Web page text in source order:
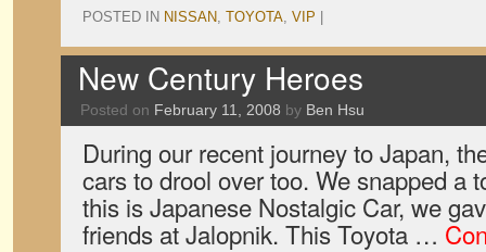
POSTED IN NISSAN, TOYOTA, VIP
New Century Heroes
Posted on February 11, 2008 by Ben Hsu
During our recent journey to Japan,
cars to drool over too. We snapped a
this is Japanese Nostalgic Car, we
friends at Jalopnik. This Toyota …